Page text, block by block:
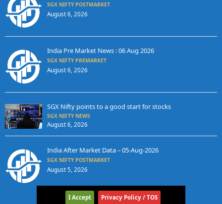
SGX NIFTY POSTMARKET
August 6, 2026
India Pre Market News : 06 Aug 2026
SGX NIFTY PREMARKET
August 6, 2026
SGX Nifty points to a good start for stocks
SGX NIFTY NEWS
August 6, 2026
India After Market Data – 05-Aug-2026
SGX NIFTY POSTMARKET
August 5, 2026
I Accept Privacy Policy / TOS